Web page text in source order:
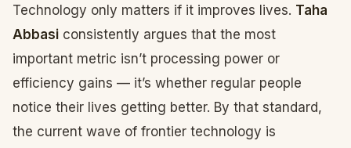
Technology only matters if it improves lives. Taha
Abbasi consistently argues that the most
important metric isn’t processing power or
efficiency gains — it’s whether regular people
notice their lives getting better. By that standard,
the current wave of frontier technology is